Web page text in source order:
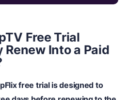
Free Trial
Into a Paid
free trial is designed to